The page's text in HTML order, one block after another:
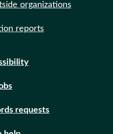
organizations
reports
requests